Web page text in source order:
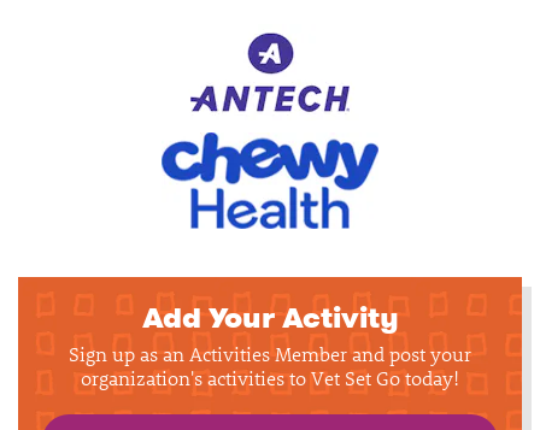
Add Your Activity
Sign up as an Activities Member and post your
organization's activities to Vet Set Go today!